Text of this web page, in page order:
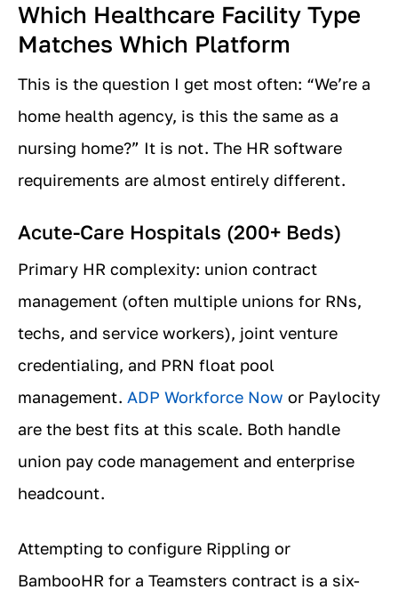
Which Healthcare Facility Type
Matches Which Platform
This is the question I get most often: “We’re a
home health agency, is this the same as a
nursing home?” It is not. The HR software
requirements are almost entirely different.
Acute-Care Hospitals (200+ Beds)
Primary HR complexity: union contract
management (often multiple unions for RNs,
techs, and service workers), joint venture
credentialing, and PRN float pool
management. ADP Workforce Now or Paylocity
are the best fits at this scale. Both handle
union pay code management and enterprise
headcount.
Attempting to configure Rippling or
BambooHR for a Teamsters contract is a six-